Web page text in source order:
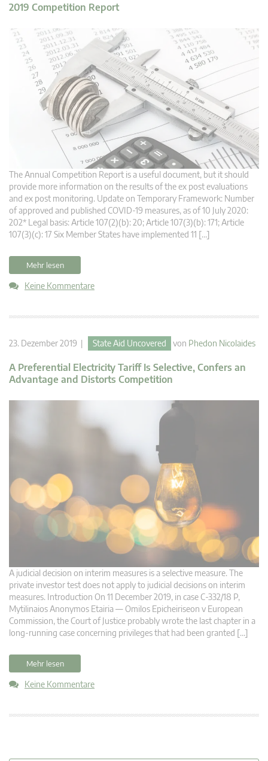
2019 Competition Report
The Annual Competition Report is a useful document, but it should
provide more information on the results of the ex post evaluations
and ex post monitoring. Update on Temporary Framework: Number
of approved and published COVID-19 measures, as of 10 July 2020:
202* Legal basis: Article 107(2)(b): 20; Article 107(3)(b): 171; Article
107(3)(c): 17 Six Member States have implemented 11 […]
Mehr lesen
Keine Kommentare
23. Dezember 2019 | State Aid Uncovered von Phedon Nicolaides
A Preferential Electricity Tariff Is Selective, Confers an
Advantage and Distorts Competition
A judicial decision on interim measures is a selective measure. The
private investor test does not apply to judicial decisions on interim
measures. Introduction On 11 December 2019, in case C‑332/18 P,
Mytilinaios Anonymos Etairia — Omilos Epicheiriseon v European
Commission, the Court of Justice probably wrote the last chapter in a
long-running case concerning privileges that had been granted […]
Mehr lesen
Keine Kommentare